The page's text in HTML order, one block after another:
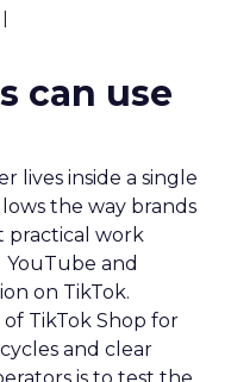
use
inside a single